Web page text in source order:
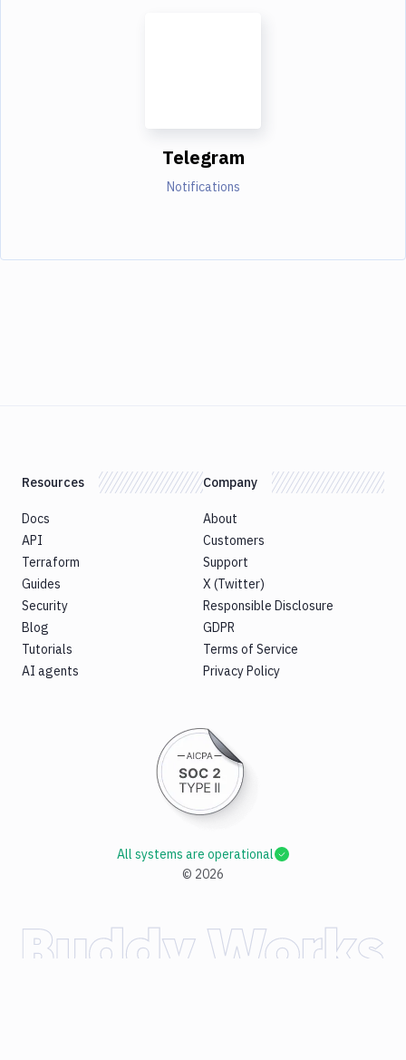
Telegram
Notifications
Resources
Docs
API
Terraform
Guides
Security
Blog
Tutorials
AI agents
Company
About
Customers
Support
X (Twitter)
Responsible Disclosure
GDPR
Terms of Service
Privacy Policy
© 2026
All systems are operational